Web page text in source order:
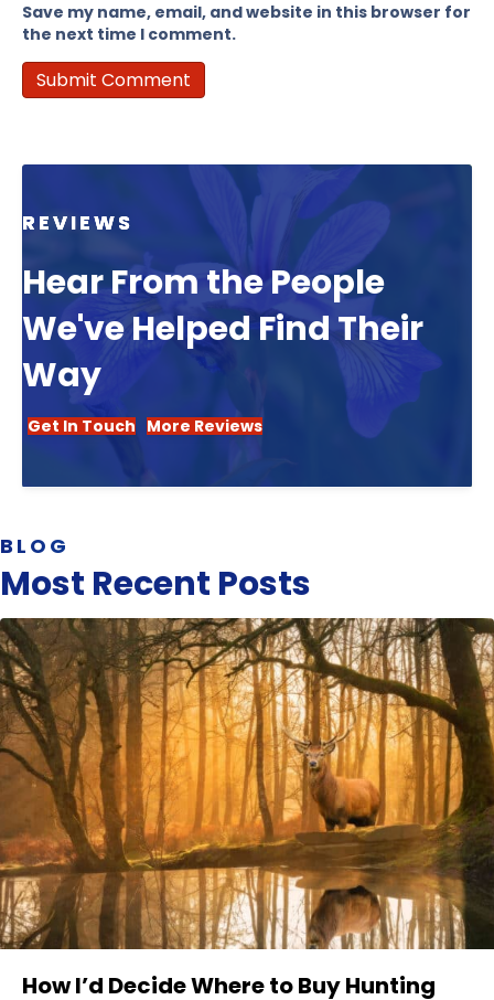
Save my name, email, and website in this browser for
the next time I comment.
REVIEWS
Hear From the People
We've Helped Find Their
Way
Get In Touch More Reviews
BLOG
Most Recent Posts
How I’d Decide Where to Buy Hunting